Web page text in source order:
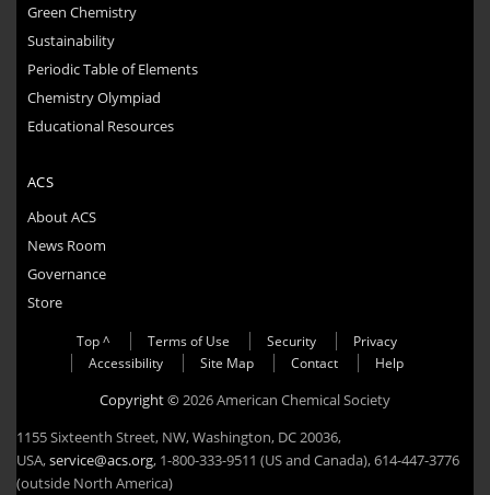
Green Chemistry
Sustainability
Periodic Table of Elements
Chemistry Olympiad
Educational Resources
ACS
About ACS
News Room
Governance
Store
Top ^ Terms of Use Security
Privacy
Accessibility
Site Map Contact Help
Copyright ©2026 American Chemical Society
1155 Sixteenth Street, NW, Washington, DC 20036,
USA,service@acs.org, 1-800-333-9511 (US and Canada), 614-447-3776
(outside North America)